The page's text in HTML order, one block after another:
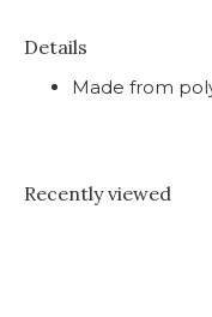
Details
Made from
Recently viewed